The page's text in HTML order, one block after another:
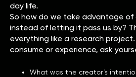
day life.
So how do we take advantage of
instead of letting it pass us by?
everything like a research
consume or experience, ask
What was the creator’s